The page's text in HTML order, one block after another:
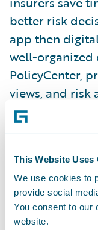
This Website Uses
We use cookies to
provide social
You consent to our
website.
better risk
app then
well-organized
PolicyCenter,
views, and risk
“We applaud
Mattick, vice
Alliances,
technology is
PolicyCenter,